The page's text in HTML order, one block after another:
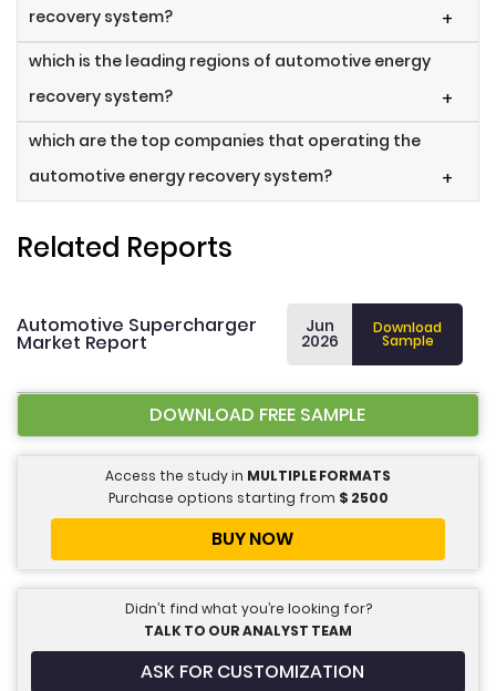
recovery system?
+
which is the leading regions of automotive energy
recovery system?
+
which are the top companies that operating the
automotive energy recovery system?
+
Related Reports
Automotive Supercharger
Market Report
Jun
2026
Download
Sample
DOWNLOAD FREE SAMPLE
Access the study in MULTIPLE FORMATS
Purchase options starting from $ 2500
BUY NOW
Didn’t find what you’re looking for?
TALK TO OUR ANALYST TEAM
ASK FOR CUSTOMIZATION